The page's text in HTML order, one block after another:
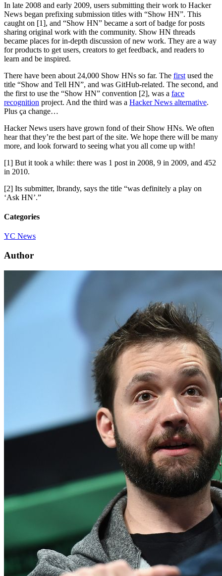
In late 2008 and early 2009, users submitting their work to Hacker
News began prefixing submission titles with “Show HN”. This
caught on [1], and “Show HN” became a sort of badge for posts
sharing original work with the community. Show HN threads
became places for in-depth discussion of new work. They are a way
for products to get users, creators to get feedback, and readers to
learn and be inspired.
There have been about 24,000 Show HNs so far. The first used the
title “Show and Tell HN”, and was GitHub-related. The second, and
the first to use the “Show HN” convention [2], was a face
recognition project. And the third was a Hacker News alternative.
Plus ça change…
Hacker News users have grown fond of their Show HNs. We often
hear that they’re the best part of the site. We hope there will be many
more, and look forward to seeing what you all come up with!
[1] But it took a while: there was 1 post in 2008, 9 in 2009, and 452
in 2010.
[2] Its submitter, lbrandy, says the title “was definitely a play on
‘Ask HN’.”
Categories
YC News
Author